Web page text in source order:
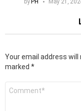
Your email address will
marked *